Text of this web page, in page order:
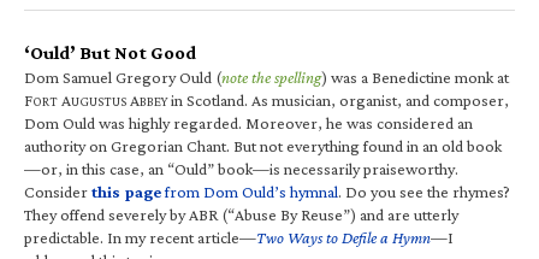
‘Ould’ But Not Good
Dom Samuel Gregory Ould (note the spelling) was a Benedictine monk at
FORT AUGUSTUS ABBEYin Scotland. As musician, organist, and composer,
Dom Ould was highly regarded. Moreover, he was considered an
authority on Gregorian Chant. But not everything found in an old book
—or, in this case, an “Ould” book—is necessarily praiseworthy.
Considerthis pagefrom Dom Ould’s hymnal. Do you see the rhymes?
They offend severely by ABR (“Abuse By Reuse”) and are utterly
predictable. In my recent article—Two Ways to Defile a Hymn—I